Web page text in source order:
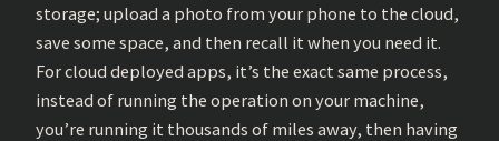
storage; upload a photo from your phone to the cloud,
save some space, and then recall it when you need it.
For cloud deployed apps, it’s the exact same process,
instead of running the operation on your machine,
you’re running it thousands of miles away, then having